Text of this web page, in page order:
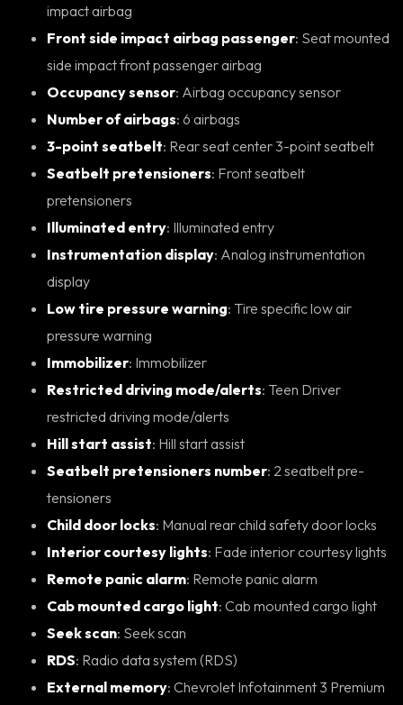
impact airbag
Front side impact airbag passenger: Seat mounted
side impact front passenger airbag
Occupancy sensor : Airbag occupancy sensor
Number of airbags : 6 airbags
3-point seatbelt : Rear seat center 3-point seatbelt
Seatbelt pretensioners: Front seatbelt
pretensioners
Illuminated entry : Illuminated entry
Instrumentation display: Analog instrumentation
display
Low tire pressure warning: Tire specific low air
pressure warning
Immobilizer : Immobilizer
Restricted driving mode/alerts: Teen Driver
restricted driving mode/alerts
Hill start assist : Hill start assist
Seatbelt pretensioners number: 2 seatbelt pre-
tensioners
Child door locks : Manual rear child safety door locks
Interior courtesy lights : Fade interior courtesy lights
Remote panic alarm : Remote panic alarm
Cab mounted cargo light : Cab mounted cargo light
Seek scan : Seek scan
RDS : Radio data system (RDS)
External memory: Chevrolet Infotainment 3 Premium